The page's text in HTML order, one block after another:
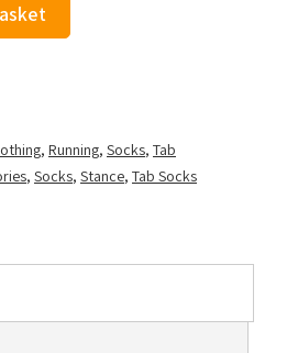
, Running, Socks, Tab
, Socks, Stance, Tab Socks